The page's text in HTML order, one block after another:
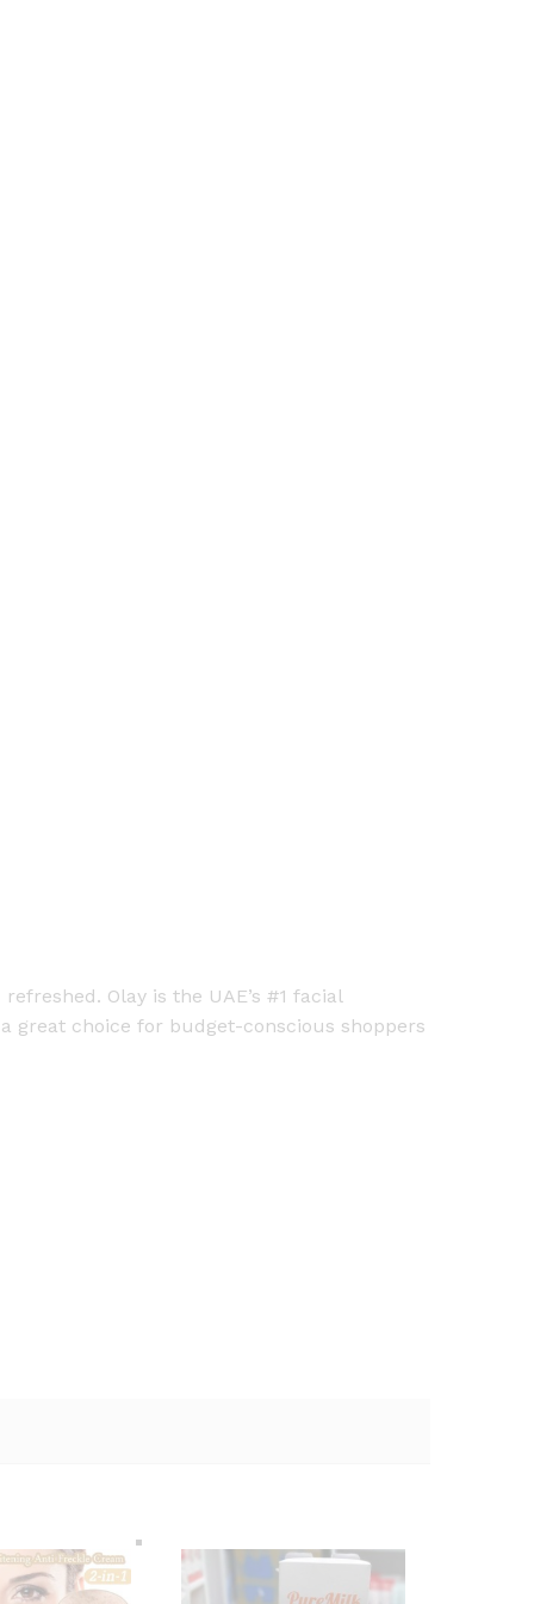
Olay is the UAE’s #1 facial
great choice for budget-conscious shoppers